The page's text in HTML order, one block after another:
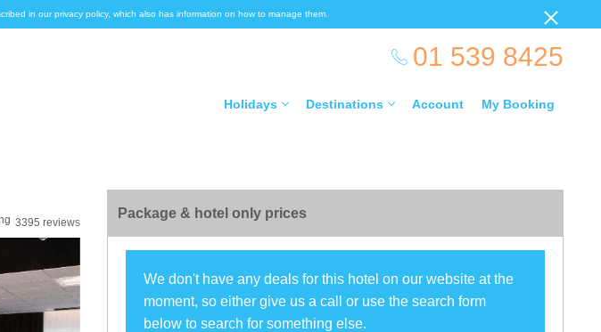
in our privacy policy, which also has information on how to manage them.
01 539 8425
Holidays Destinations Account My Booking
3395 reviews
Package & hotel only prices
We don't have any deals for this hotel on our website at the
moment, so either give us a call or use the search form
below to search for something else.